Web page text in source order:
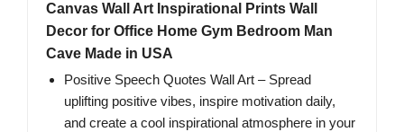
Canvas Wall Art Inspirational Prints Wall
Decor for Office Home Gym Bedroom Man
Cave Made in USA
Positive Speech Quotes Wall Art – Spread
uplifting positive vibes, inspire motivation daily,
and create a cool inspirational atmosphere in your